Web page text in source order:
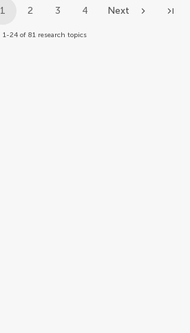
1 2 3 4 Next
1-24 of 81 research topics